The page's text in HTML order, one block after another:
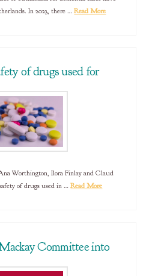
In 2023, there …Read More
of drugs used for
Worthington, Ilora Finlay and Claud
of drugs used in …Read More
Committee into